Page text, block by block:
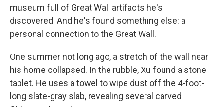
museum full of Great Wall artifacts he's
discovered. And he's found something else: a
personal connection to the Great Wall.
One summer not long ago, a stretch of the wall near
his home collapsed. In the rubble, Xu found a stone
tablet. He uses a towel to wipe dust off the 4-foot-
long slate-gray slab, revealing several carved